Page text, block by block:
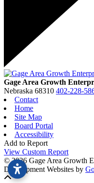
Gage Area Growth
Nebraska 68310 402-228-
Contact
Home
Site Map
Board Portal
Accessibility
Add to Report
View Custom Report
© 2026 Gage Area Growth
Development Websites by